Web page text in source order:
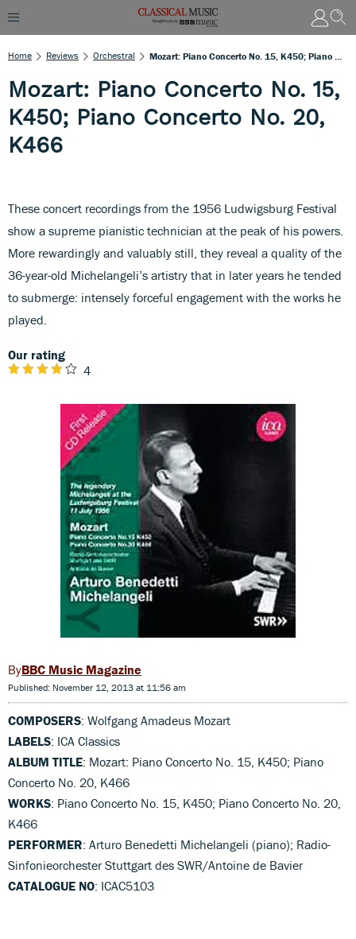
Home Reviews Orchestral
Mozart: Piano Concerto No. 15,
K450; Piano Concerto No. 20,
K466
These concert recordings from the 1956 Ludwigsburg Festival
show a supreme pianistic technician at the peak of his powers.
More rewardingly and valuably still, they reveal a quality of the
36-year-old Michelangeli’s artistry that in later years he tended
to submerge: intensely forceful engagement with the works he
played.
Our rating
4
BBC Music Magazine
Published: November 12, 2013 at 11:56 am
COMPOSERS: Wolfgang Amadeus Mozart
LABELS: ICA Classics
ALBUM TITLE: Mozart: Piano Concerto No. 15, K450; Piano
Concerto No. 20, K466
WORKS: Piano Concerto No. 15, K450; Piano Concerto No. 20,
K466
PERFORMER: Arturo Benedetti Michelangeli (piano); Radio-
Sinfonieorchester Stuttgart des SWR/Antoine de Bavier
CATALOGUE NO: ICAC5103